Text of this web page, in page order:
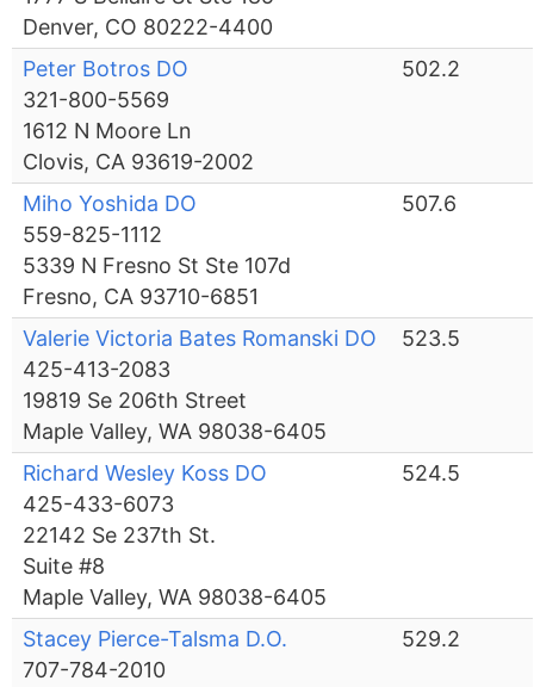
Denver, CO 80222-4400
Peter Botros DO
321-800-5569
1612 N Moore Ln
Clovis, CA 93619-2002
502.2
Miho Yoshida DO
559-825-1112
5339 N Fresno St Ste 107d
Fresno, CA 93710-6851
507.6
Valerie Victoria Bates Romanski DO
425-413-2083
19819 Se 206th Street
Maple Valley, WA 98038-6405
523.5
Richard Wesley Koss DO
425-433-6073
22142 Se 237th St.
Suite #8
Maple Valley, WA 98038-6405
524.5
Stacey Pierce-Talsma D.O.
707-784-2010
529.2